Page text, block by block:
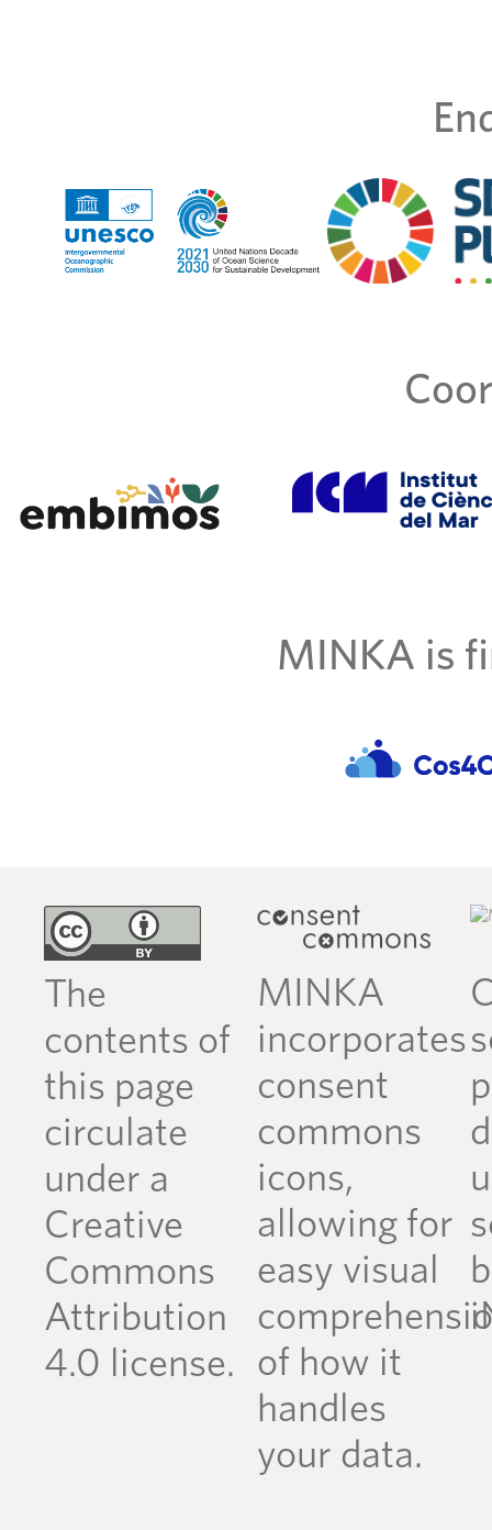
MINKA is
The
contents of
this page
circulate
under a
Creative
Commons
Attribution
4.0 license.
MINKA
incorporates
consent
commons
icons,
allowing for
easy visual
of how it
handles
your data.